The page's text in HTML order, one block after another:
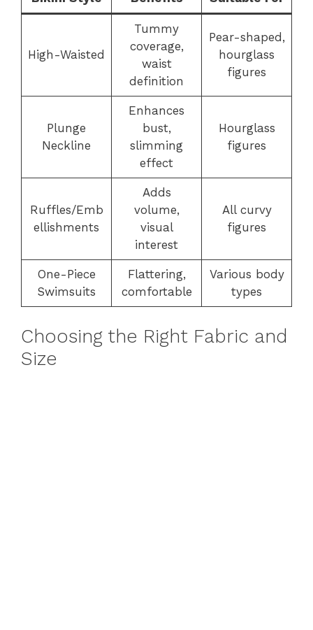
High-Waisted
Tummy
coverage,
waist
definition
Pear-shaped,
hourglass
figures
Plunge
Neckline
Enhances
bust,
slimming
effect
Hourglass
figures
Ruffles/Emb
ellishments
Adds
volume,
visual
interest
All curvy
figures
One-Piece
Swimsuits
Flattering,
comfortable
Various body
types
Choosing the Right Fabric and
Size